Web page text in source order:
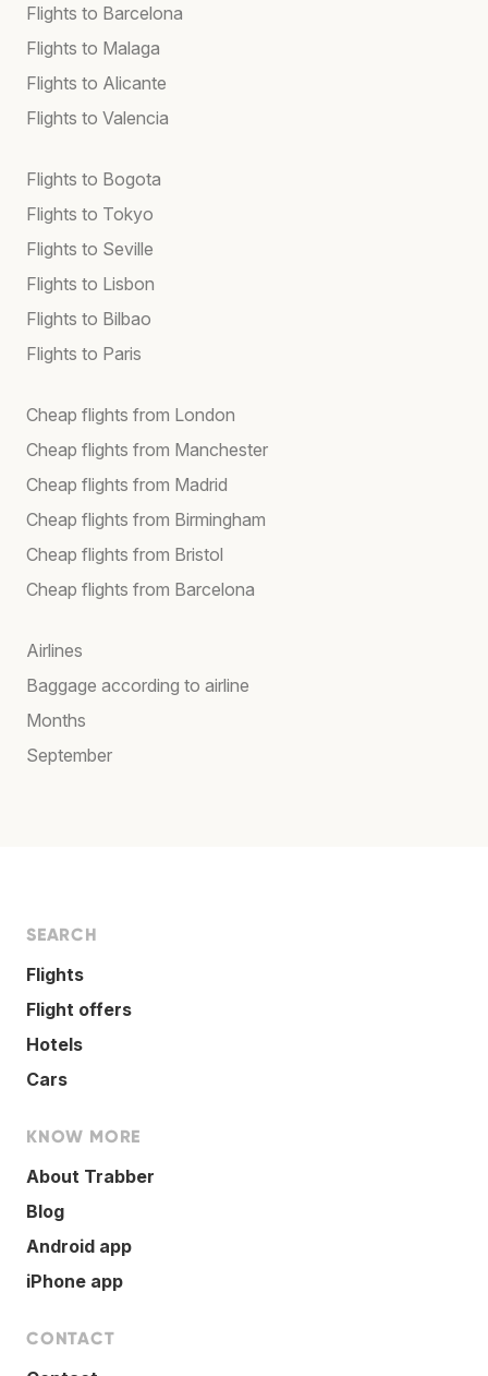
Flights to Barcelona
Flights to Malaga
Flights to Alicante
Flights to Valencia
Flights to Bogota
Flights to Tokyo
Flights to Seville
Flights to Lisbon
Flights to Bilbao
Flights to Paris
Cheap flights from London
Cheap flights from Manchester
Cheap flights from Madrid
Cheap flights from Birmingham
Cheap flights from Bristol
Cheap flights from Barcelona
Airlines
Baggage according to airline
Months
September
SEARCH
Flights
Flight offers
Hotels
Cars
KNOW MORE
About Trabber
Blog
Android app
iPhone app
CONTACT